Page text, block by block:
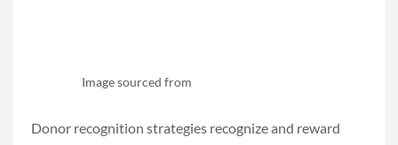
Image sourced from
Donor recognition strategies recognize and reward